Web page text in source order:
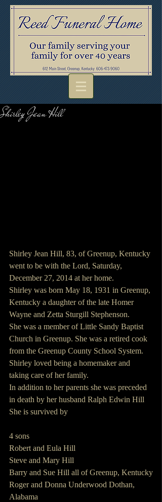
Shirley Jean Hill
Shirley Jean Hill, 83, of Greenup, Kentucky
went to be with the Lord, Saturday,
December 27, 2014 at her home.
Shirley was born May 18, 1931 in Greenup,
Kentucky a daughter of the late Homer
Wayne and Zetta Sturgill Stephenson.
She was a member of Little Sandy Baptist
Church in Greenup. She was a retired cook
from the Greenup County School System.
Shirley loved being a homemaker and
taking care of her family.
In addition to her parents she was preceded
in death by her husband Ralph Edwin Hill
She is survived by
4 sons
Robert and Eula Hill
Steve and Mary Hill
Barry and Sue Hill all of Greenup, Kentucky
Roger and Donna Underwood Dothan,
Alabama